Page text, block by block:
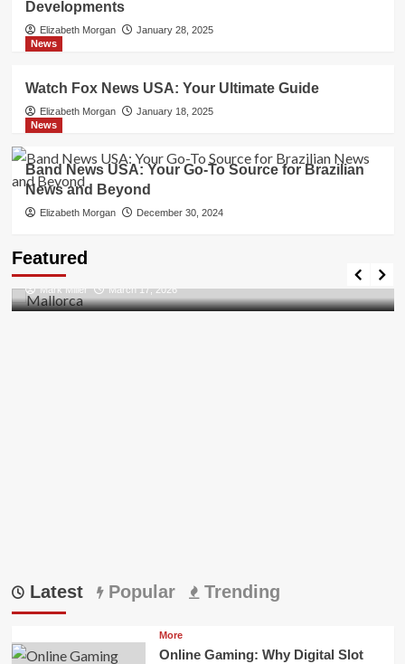
Developments
Elizabeth Morgan
January 28, 2025
News
Watch Fox News USA: Your Ultimate Guide
Elizabeth Morgan
January 18, 2025
News
Band News USA: Your Go-To Source for Brazilian
News and Beyond
Elizabeth Morgan December 30, 2024
Featured
Discovering the Unspoiled Beauty of Mallorca
Mark Miller March 17, 2026
Latest Popular Trending
More
Online Gaming: Why Digital Slot